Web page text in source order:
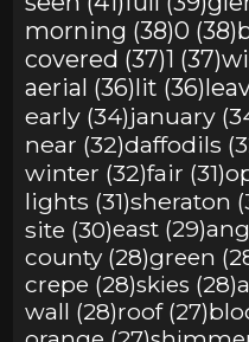
morning (38)0 (38)
covered (37)1 (37)
aerial (36)lit (36)
early (34)january
near (32)daffodils
winter (32)fair (31)
lights (31)sheraton
site (30)east (29)
county (28)green
crepe (28)skies (28)
wall (28)roof (27)